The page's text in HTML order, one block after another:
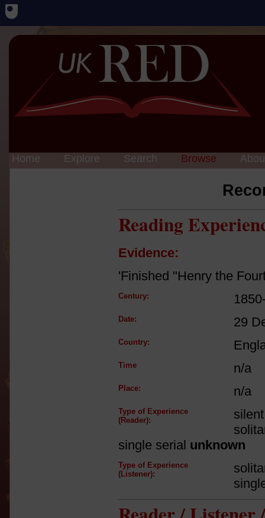
Home Explore Search Browse
Reading
Evidence:
'Finished "Henry the
Century:
Date: 29
Country:
Time n/a
Place: n/a
Type of Experience
(Reader):
single serial unknown
Type of Experience
(Listener):